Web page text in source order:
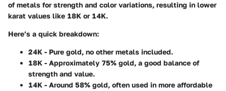
of metals for strength and color variations, resulting in lower
karat values like 18K or 14K.
Here’s a quick breakdown:
24K - Pure gold, no other metals included.
18K - Approximately 75% gold, a good balance of
strength and value.
14K - Around 58% gold, often used in more affordable